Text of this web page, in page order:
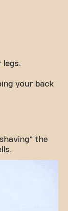
legs.
your back
the